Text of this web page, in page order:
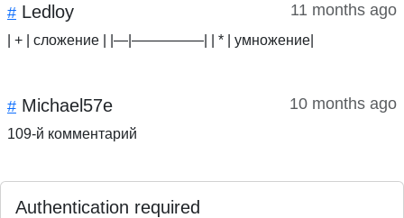
# Ledloy 11 months ago
| + | сложение | |—|—————| | * | умножение|
# Michael57e 10 months ago
109-й комментарий
Authentication required